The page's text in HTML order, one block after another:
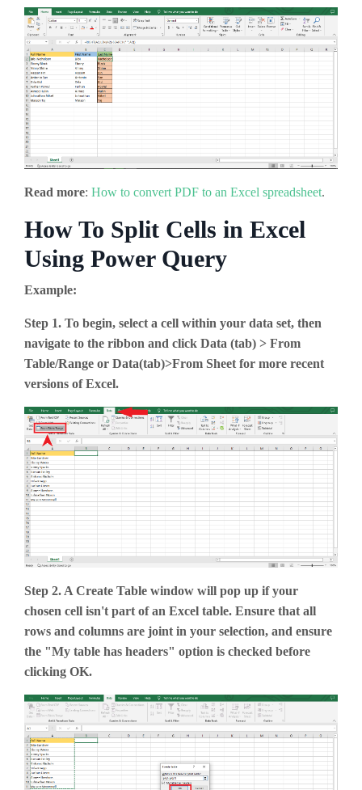
Read more: How to convert PDF to an Excel spreadsheet.
How To Split Cells in Excel
Using Power Query
Example:
Step 1. To begin, select a cell within your data set, then
navigate to the ribbon and click Data (tab) > From
Table/Range or Data(tab)>From Sheet for more recent
versions of Excel.
Step 2. A Create Table window will pop up if your
chosen cell isn't part of an Excel table. Ensure that all
rows and columns are joint in your selection, and ensure
the "My table has headers" option is checked before
clicking OK.